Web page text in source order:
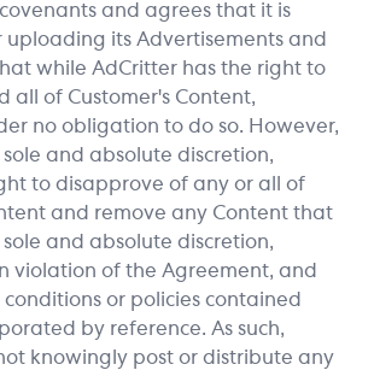
and agrees that it is
uploading its Advertisements and
while AdCritter has the right to
all of Customer's Content,
no obligation to do so. However,
and absolute discretion,
to disapprove of any or all of
and remove any Content that
and absolute discretion,
violation of the Agreement, and
or policies contained
by reference. As such,
knowingly post or distribute any